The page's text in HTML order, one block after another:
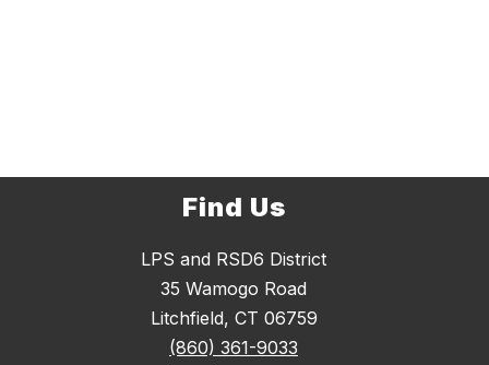
Find Us
LPS and RSD6 District
35 Wamogo Road
Litchfield, CT 06759
(860) 361-9033